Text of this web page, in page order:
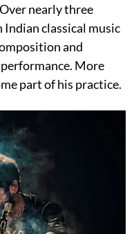
nearly three
Indian classical music
and
More
part of his practice.